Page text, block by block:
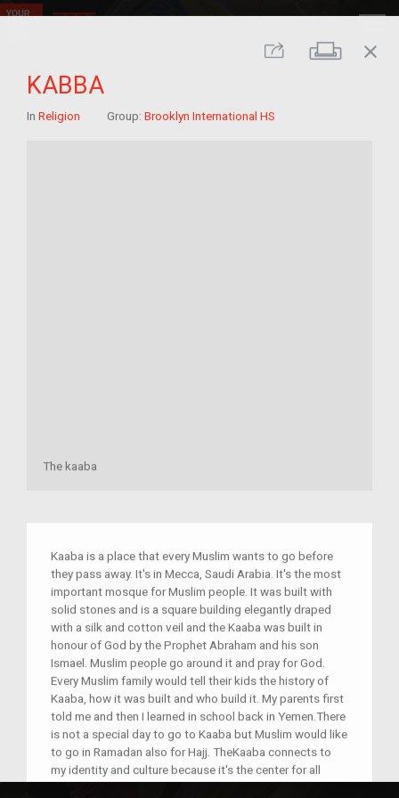
Share Print
close
KABBA
In Religion Group: Brooklyn International HS
The kaaba
Kaaba is a place that every Muslim wants to go before
they pass away. It's in Mecca, Saudi Arabia. It's the most
important mosque for Muslim people. It was built with
solid stones and is a square building elegantly draped
with a silk and cotton veil and the Kaaba was built in
honour of God by the Prophet Abraham and his son
Ismael. Muslim people go around it and pray for God.
Every Muslim family would tell their kids the history of
Kaaba, how it was built and who build it. My parents first
told me and then I learned in school back in Yemen.There
is not a special day to go to Kaaba but Muslim would like
to go in Ramadan also for Hajj. TheKaaba connects to
my identity and culture because it's the center for all